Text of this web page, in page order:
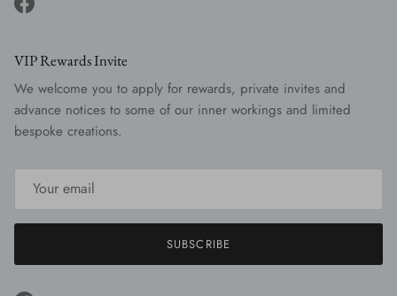
Facebook
VIP Rewards Invite
We welcome you to apply for rewards, private invites and
advance notices to some of our inner workings and limited
bespoke creations.
SUBSCRIBE